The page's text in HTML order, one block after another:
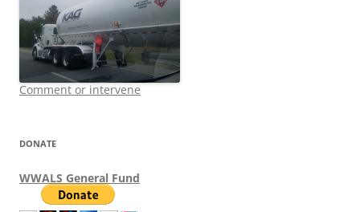
Comment or intervene
DONATE
WWALS General Fund